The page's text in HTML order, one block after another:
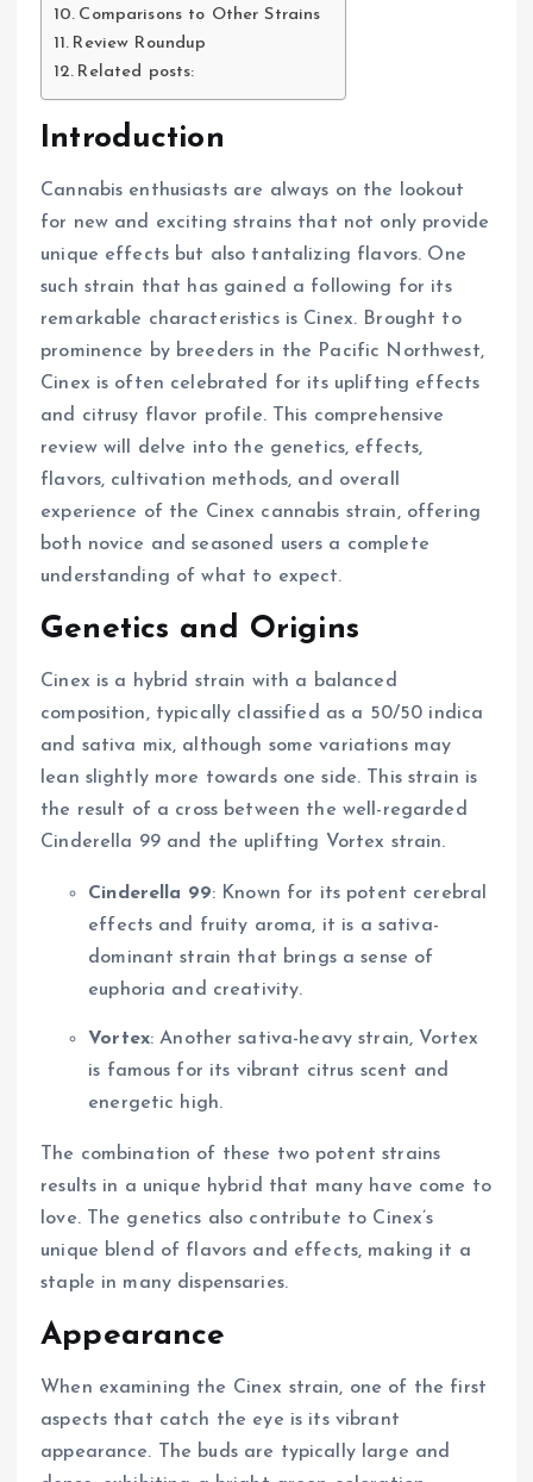
Comparisons to Other Strains
Review Roundup
Related posts:
Introduction
Cannabis enthusiasts are always on the lookout
for new and exciting strains that not only provide
unique effects but also tantalizing flavors. One
such strain that has gained a following for its
remarkable characteristics is Cinex. Brought to
prominence by breeders in the Pacific Northwest,
Cinex is often celebrated for its uplifting effects
and citrusy flavor profile. This comprehensive
review will delve into the genetics, effects,
flavors, cultivation methods, and overall
experience of the Cinex cannabis strain, offering
both novice and seasoned users a complete
understanding of what to expect.
Genetics and Origins
Cinex is a hybrid strain with a balanced
composition, typically classified as a 50/50 indica
and sativa mix, although some variations may
lean slightly more towards one side. This strain is
the result of a cross between the well-regarded
Cinderella 99 and the uplifting Vortex strain.
Cinderella 99: Known for its potent cerebral
effects and fruity aroma, it is a sativa-
dominant strain that brings a sense of
euphoria and creativity.
Vortex: Another sativa-heavy strain, Vortex
is famous for its vibrant citrus scent and
energetic high.
The combination of these two potent strains
results in a unique hybrid that many have come to
love. The genetics also contribute to Cinex’s
unique blend of flavors and effects, making it a
staple in many dispensaries.
Appearance
When examining the Cinex strain, one of the first
aspects that catch the eye is its vibrant
appearance. The buds are typically large and